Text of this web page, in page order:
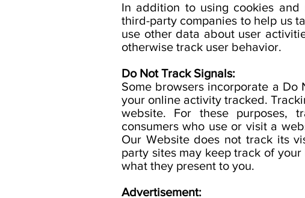
In addition to using cookies
third-party companies to help us
use other data about user
otherwise track user behavior.
Do Not Track Signals:
Some browsers incorporate a
your online activity tracked.
website. For these purposes,
consumers who use or visit a
Our Website does not track its
party sites may keep track of
what they present to you.
Advertisement: